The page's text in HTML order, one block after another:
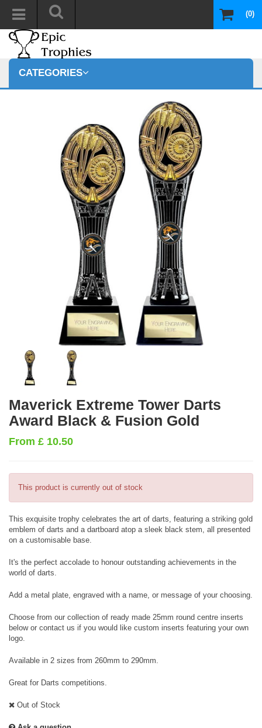
(0)
CATEGORIES
Maverick Extreme Tower Darts
Award Black & Fusion Gold
From £ 10.50
This product is currently out of stock
This exquisite trophy celebrates the art of darts, featuring a striking gold
emblem of darts and a dartboard atop a sleek black stem, all presented
on a customisable base.
It's the perfect accolade to honour outstanding achievements in the
world of darts.
Add a metal plate, engraved with a name, or message of your choosing.
Choose from our collection of ready made 25mm round centre inserts
below or contact us if you would like custom inserts featuring your own
logo.
Available in 2 sizes from 260mm to 290mm.
Great for Darts competitions.
Out of Stock